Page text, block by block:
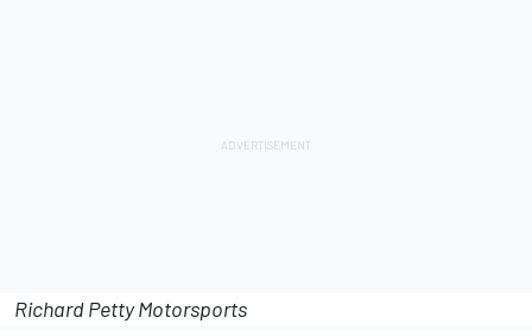
Richard Petty Motorsports